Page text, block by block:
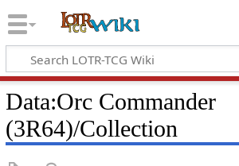
Data:Orc Commander
(3R64)/Collection